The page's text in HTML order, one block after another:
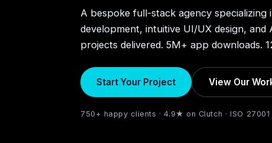
A bespoke full-stack agency specializing
development, intuitive UI/UX design, and
projects delivered. 5M+ app downloads.
Start Your Project View Our
750+ happy clients · 4.9★ on Clutch · ISO 27001